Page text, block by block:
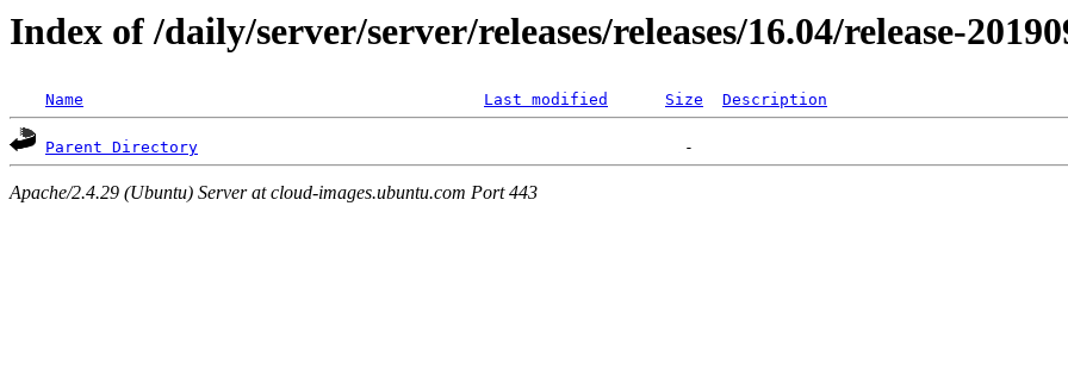
Index of /daily/server/server/releases/releases/16.04/release-
Name Last modified Size Description
Parent Directory
Apache/2.4.29 (Ubuntu) Server at cloud-images.ubuntu.com Port 443